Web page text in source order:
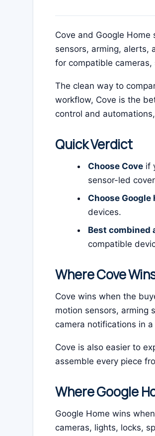
Cove and Google
sensors, arming, alerts,
for compatible
The clean way to
workflow, Cove is the
control and
Quick Verdict
Choose Cove if
sensor-led
Choose Google
devices.
Best combined
compatible
Where Cove
Cove wins when the
motion sensors, arming
camera notifications in
Cove is also easier to
assemble every piece
Where Google
Google Home wins
cameras, lights, locks,